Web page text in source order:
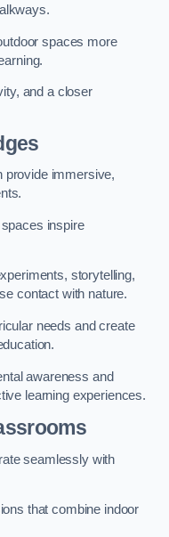
spaces more
and a closer
provide immersive,
inspire
storytelling,
contact with nature.
needs and create
awareness and
learning experiences.
seamlessly with
that combine indoor